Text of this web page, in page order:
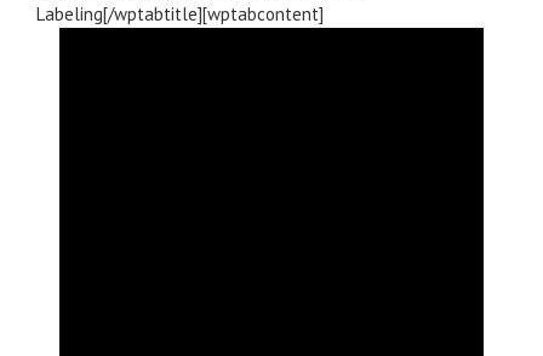
Labeling[/wptabtitle][wptabcontent]